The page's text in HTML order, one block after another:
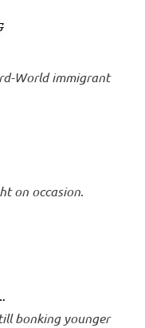
World immigrant
on occasion.
bonking younger